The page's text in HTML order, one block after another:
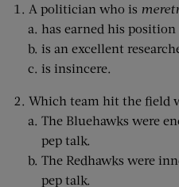
A politician who is
has earned his
is an excellent
is insincere.
Which team hit the field
The Bluehawks were
pep talk.
The Redhawks were
pep talk.